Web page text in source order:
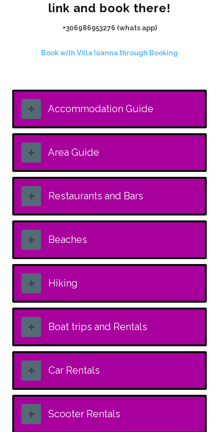
link and book there!
+306986953276 (whats app)
Book with Villa Ioanna through Booking
Accommodation Guide
Area Guide
Restaurants and Bars
Beaches
Hiking
Boat trips and Rentals
Car Rentals
Scooter Rentals